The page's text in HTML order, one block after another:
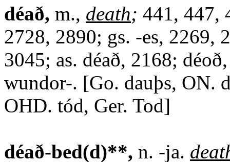
déað, m., death; 441, 447,
2728, 2890; gs. -es, 2269,
3045; as. déað, 2168;
wundor-. [Go. dauþs, ON.
OHD. tód, Ger. Tod]
déað-bed(d)**, n. -ja.